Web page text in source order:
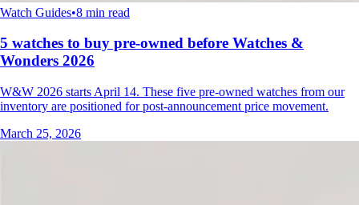
Watch Guides•8 min read
5 watches to buy pre-owned before Watches &
Wonders 2026
W&W 2026 starts April 14. These five pre-owned watches from our
inventory are positioned for post-announcement price movement.
March 25, 2026